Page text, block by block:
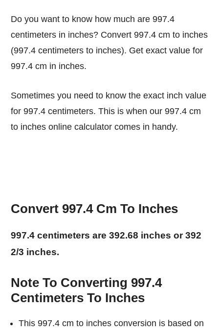
Do you want to know how much are 997.4
centimeters in inches? Convert 997.4 cm to inches
(997.4 centimeters to inches). Get exact value for
997.4 cm in inches.
Sometimes you need to know the exact inch value
for 997.4 centimeters. This is when our 997.4 cm
to inches online calculator comes in handy.
Convert 997.4 Cm To Inches
997.4 centimeters are 392.68 inches or 392
2/3 inches.
Note To Converting 997.4
Centimeters To Inches
This 997.4 cm to inches conversion is based on